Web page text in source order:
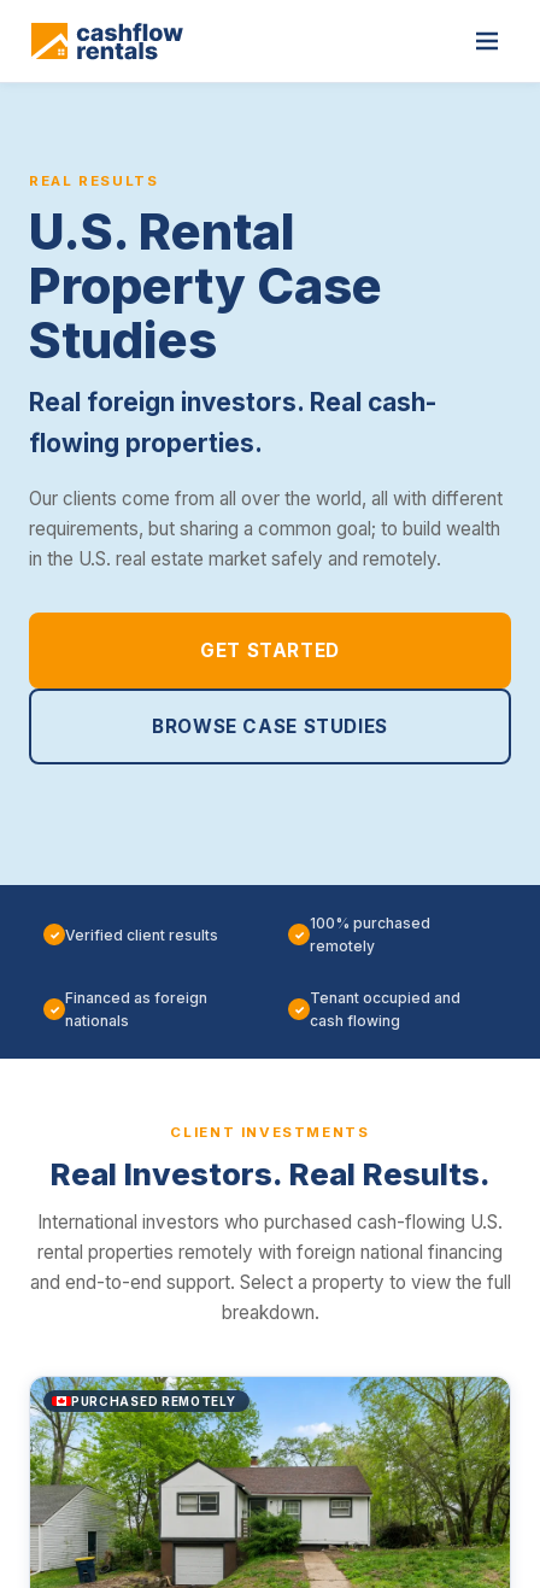
REAL RESULTS
U.S. Rental
Property Case
Studies
Real foreign investors. Real cash-
flowing properties.
Our clients come from all over the world, all with different
requirements, but sharing a common goal; to build wealth
in the U.S. real estate market safely and remotely.
GET STARTED
BROWSE CASE STUDIES
✓ Verified client results ✓
100% purchased
remotely
✓
Financed as foreign
nationals
✓
Tenant occupied and
cash flowing
CLIENT INVESTMENTS
Real Investors. Real Results.
International investors who purchased cash-flowing U.S.
rental properties remotely with foreign national financing
and end-to-end support. Select a property to view the full
breakdown.
PURCHASED REMOTELY